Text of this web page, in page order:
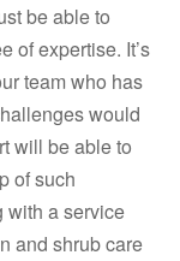
be able to
of expertise. It’s
team who has
would
will be able to
of such
with a service
and shrub care